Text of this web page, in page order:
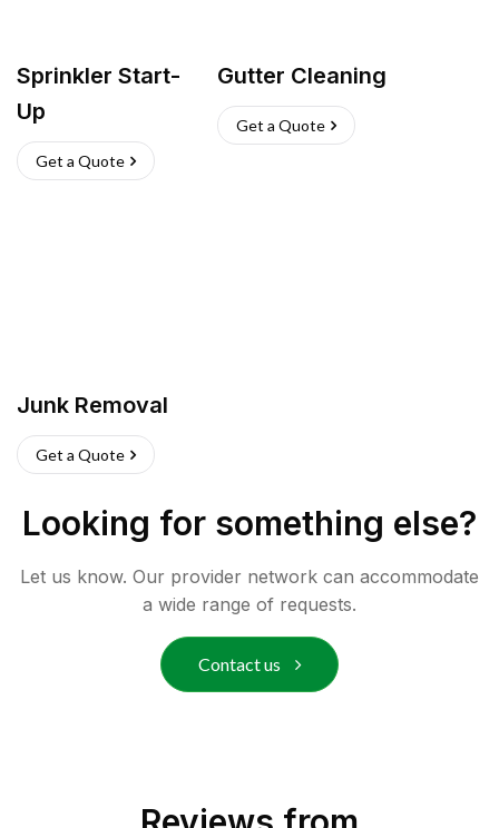
Sprinkler Start-
Up
Get a Quote
Gutter Cleaning
Get a Quote
Junk Removal
Get a Quote
Looking for something else?
Let us know. Our provider network can accommodate
a wide range of requests.
Contact us